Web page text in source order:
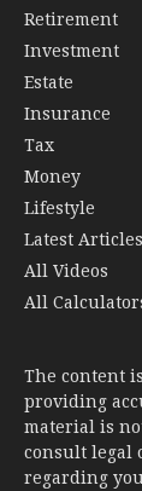
Retirement
Investment
Estate
Insurance
Tax
Money
Lifestyle
Latest Articles
All Videos
All
The content
providing
material is
consult legal
regarding